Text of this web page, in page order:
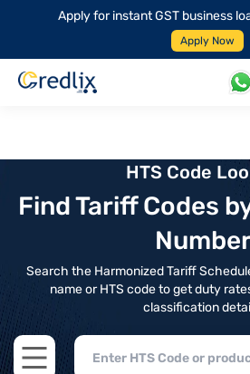
Apply for instant GST business
Apply Now
HTS Code
Find Tariff Codes
Search the Harmonized Tariff
name or HTS code to get duty
classification
Open main menu